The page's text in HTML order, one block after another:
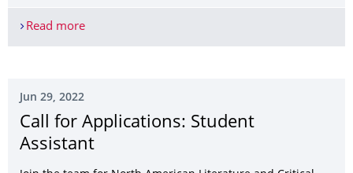
Read moreGuest Lecture: Nelly Yaa Pinkrah |Bots and
Jun 29, 2022
Call for Applications: Student
Assistant